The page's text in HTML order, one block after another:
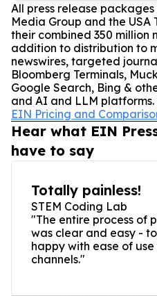
All press release
Media Group and the USA
their combined 350 million
addition to distribution to
newswires, targeted
Bloomberg Terminals,
Google Search, Bing &
and AI and LLM
EIN Pricing and
Hear what EIN
have to say
Totally painless!
STEM Coding Lab
"The entire process of
was clear and easy -
happy with ease of
channels."